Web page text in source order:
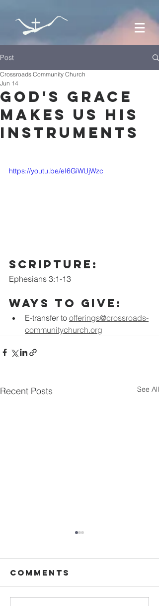
Post
God's Grace
Makes Us His
Instruments
Crossroads Community Church
Jun 14
https://youtu.be/eI6GiWUjWzc
scripture:
Ephesians 3:1-13
Ways to Give:
E-transfer to offerings@crossroads-
communitychurch.org
Recent Posts See All
Comments